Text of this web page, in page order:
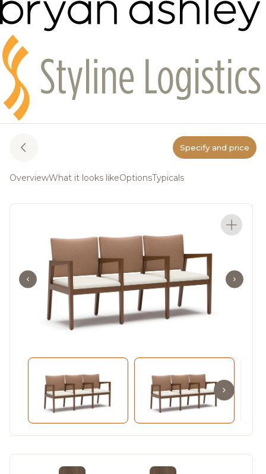
Specify and price
OverviewWhat it looks likeOptionsTypicals